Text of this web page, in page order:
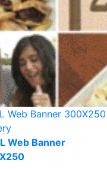
Web Banner 300X250
Web Banner
Donahue | All